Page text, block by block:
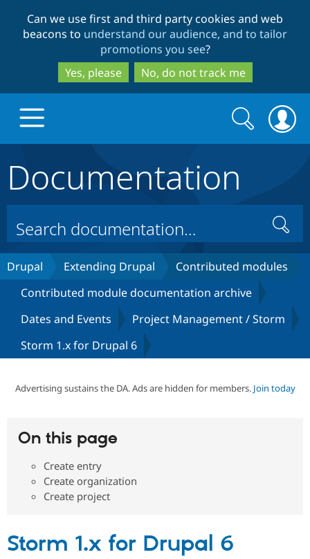
to
main
content
to
search
Can we use first and third party cookies and web
beacons to understand our audience, and to tailor
promotions you see?
Yes, please
No, do not track me
Drupal Core
Drupal CMS
Case
Build with Drupal
Download
Getting
Partners & Services
Certified
Community
About the
Support Drupal
Get Started
Try Hosting
Search
form
Search
Documentation
Search
Drupal Extending Drupal
Contributed modules
Contributed module documentation archive
Dates and Events
Project Management / Storm
Storm 1.x for Drupal 6
Advertising sustains the DA. Ads are hidden for members. Join today
On this page
Create entry
Create organization
Create project
Storm 1.x for Drupal 6